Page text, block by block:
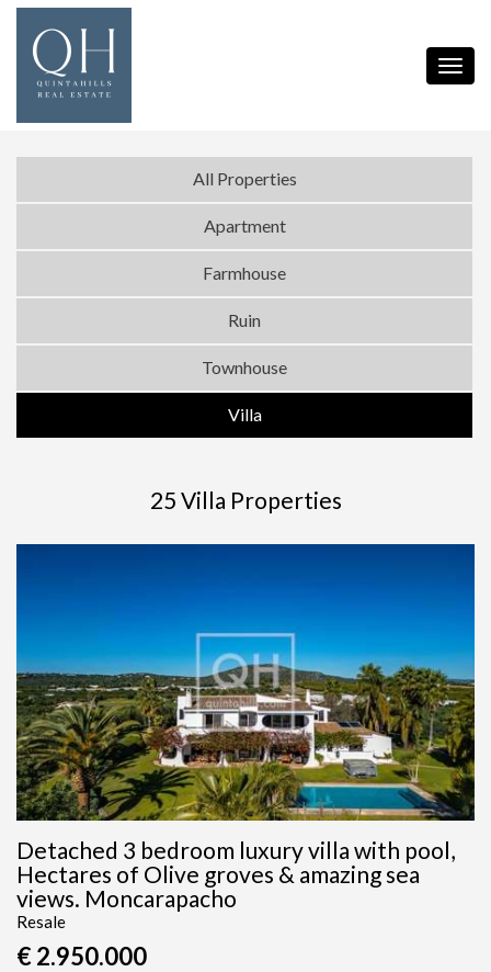
All Properties
Apartment
Farmhouse
Ruin
Townhouse
Villa
25 Villa Properties
Detached 3 bedroom luxury villa with pool,
Hectares of Olive groves & amazing sea
views. Moncarapacho
Resale
€ 2.950.000